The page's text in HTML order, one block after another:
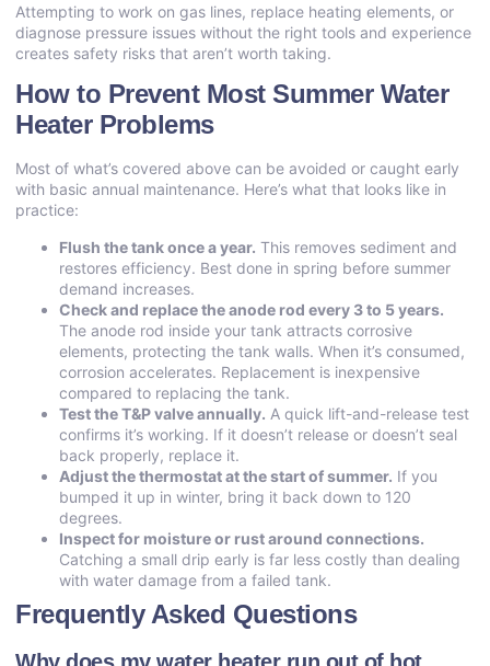
Attempting to work on gas lines, replace heating elements, or
diagnose pressure issues without the right tools and experience
creates safety risks that aren’t worth taking.
How to Prevent Most Summer Water
Heater Problems
Most of what’s covered above can be avoided or caught early
with basic annual maintenance. Here’s what that looks like in
practice:
Flush the tank once a year. This removes sediment and
restores efficiency. Best done in spring before summer
demand increases.
Check and replace the anode rod every 3 to 5 years.
The anode rod inside your tank attracts corrosive
elements, protecting the tank walls. When it’s consumed,
corrosion accelerates. Replacement is inexpensive
compared to replacing the tank.
Test the T&P valve annually. A quick lift-and-release test
confirms it’s working. If it doesn’t release or doesn’t seal
back properly, replace it.
Adjust the thermostat at the start of summer. If you
bumped it up in winter, bring it back down to 120
degrees.
Inspect for moisture or rust around connections.
Catching a small drip early is far less costly than dealing
with water damage from a failed tank.
Frequently Asked Questions